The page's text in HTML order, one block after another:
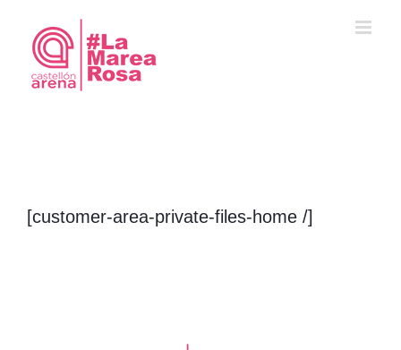
contenido
[customer-area-private-files-home /]